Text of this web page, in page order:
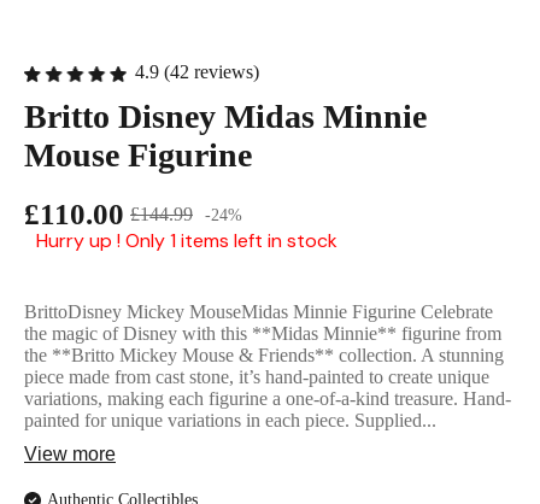
4.9 (42 reviews)
Britto Disney Midas Minnie
Mouse Figurine
£110.00 £144.99 -24%
Hurry up ! Only 1 items left in stock
BrittoDisney Mickey MouseMidas Minnie Figurine Celebrate
the magic of Disney with this **Midas Minnie** figurine from
the **Britto Mickey Mouse & Friends** collection. A stunning
piece made from cast stone, it’s hand-painted to create unique
variations, making each figurine a one-of-a-kind treasure. Hand-
painted for unique variations in each piece. Supplied...
View more
Authentic Collectibles